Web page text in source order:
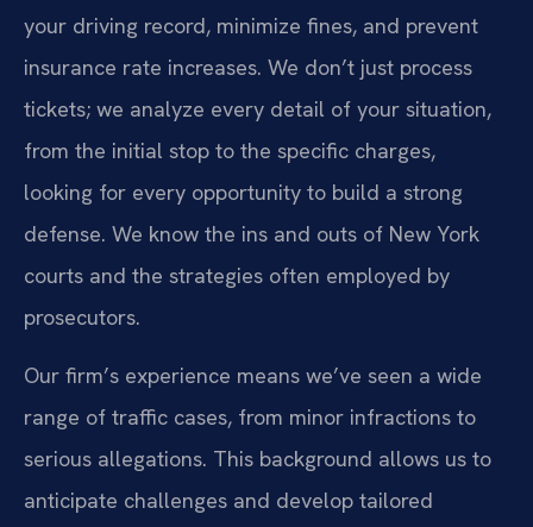
your driving record, minimize fines, and prevent
insurance rate increases. We don’t just process
tickets; we analyze every detail of your situation,
from the initial stop to the specific charges,
looking for every opportunity to build a strong
defense. We know the ins and outs of New York
courts and the strategies often employed by
prosecutors.
Our firm’s experience means we’ve seen a wide
range of traffic cases, from minor infractions to
serious allegations. This background allows us to
anticipate challenges and develop tailored